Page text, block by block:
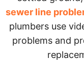
sewer line
plumbers use
problems and